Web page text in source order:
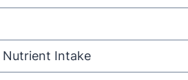
Nutrient Intake